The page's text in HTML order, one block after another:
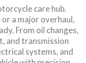
care hub.
a major overhaul,
From oil changes,
and transmission
systems, and